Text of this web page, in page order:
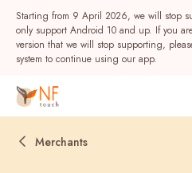
Starting from 9 April 2026, we will stop
only support Android 10 and up. If you
version that we will stop supporting,
system to continue using our app.
Merchants